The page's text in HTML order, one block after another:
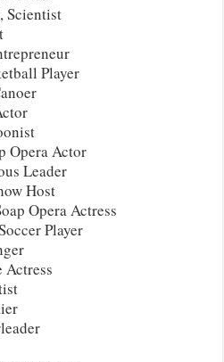
Scientist
Player
Opera Actor
Leader
Host
Opera Actress
Player